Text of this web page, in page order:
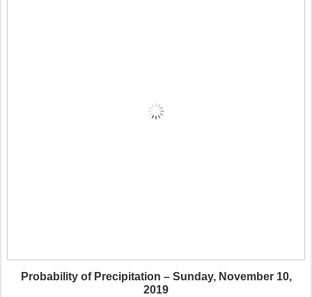
Probability of Precipitation – Sunday, November 10,
2019